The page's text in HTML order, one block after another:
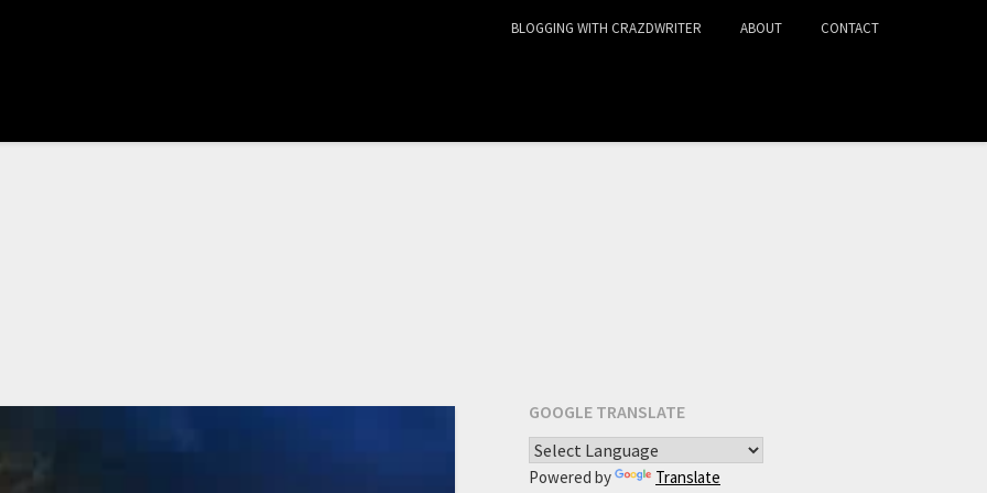
BLOGGING WITH CRAZDWRITER ABOUT CONTACT
GOOGLE TRANSLATE
Powered by Translate